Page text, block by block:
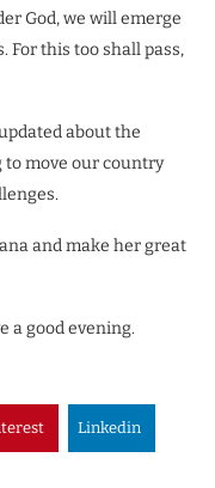
God, we will emerge
this too shall pass,
about the
move our country
and make her great
a good evening.
Linkedin